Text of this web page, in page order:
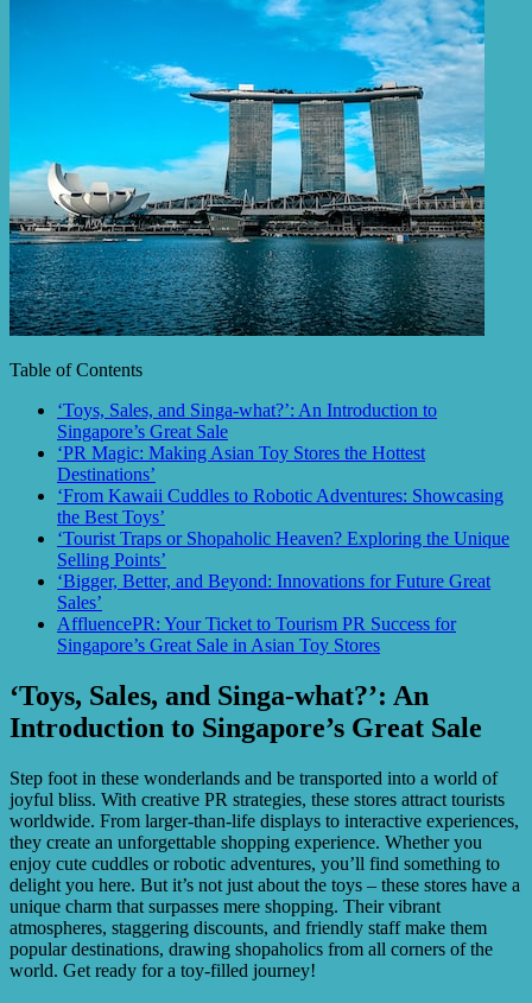
Table of Contents
‘Toys, Sales, and Singa-what?’: An Introduction to
Singapore’s Great Sale
‘PR Magic: Making Asian Toy Stores the Hottest
Destinations’
‘From Kawaii Cuddles to Robotic Adventures: Showcasing
the Best Toys’
‘Tourist Traps or Shopaholic Heaven? Exploring the Unique
Selling Points’
‘Bigger, Better, and Beyond: Innovations for Future Great
Sales’
AffluencePR: Your Ticket to Tourism PR Success for
Singapore’s Great Sale in Asian Toy Stores
‘Toys, Sales, and Singa-what?’: An
Introduction to Singapore’s Great Sale
Step foot in these wonderlands and be transported into a world of
joyful bliss. With creative PR strategies, these stores attract tourists
worldwide. From larger-than-life displays to interactive experiences,
they create an unforgettable shopping experience. Whether you
enjoy cute cuddles or robotic adventures, you’ll find something to
delight you here. But it’s not just about the toys – these stores have a
unique charm that surpasses mere shopping. Their vibrant
atmospheres, staggering discounts, and friendly staff make them
popular destinations, drawing shopaholics from all corners of the
world. Get ready for a toy-filled journey!